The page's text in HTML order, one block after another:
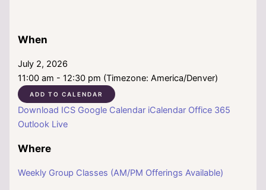
When
July 2, 2026
11:00 am - 12:30 pm (Timezone: America/Denver)
ADD TO CALENDAR
Download ICS Google Calendar iCalendar Office 365
Outlook Live
Where
Weekly Group Classes (AM/PM Offerings Available)